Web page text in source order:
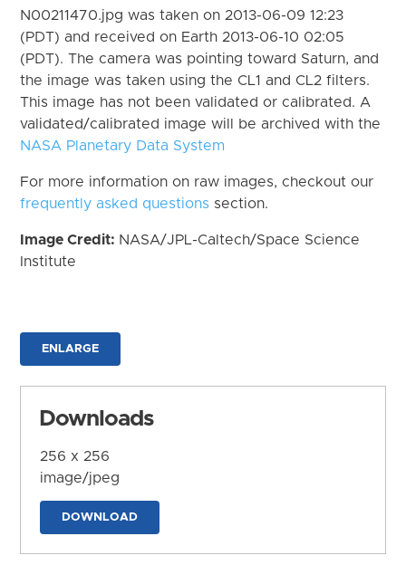
N00211470.jpg was taken on 2013-06-09 12:23
(PDT) and received on Earth 2013-06-10 02:05
(PDT). The camera was pointing toward Saturn, and
the image was taken using the CL1 and CL2 filters.
This image has not been validated or calibrated. A
validated/calibrated image will be archived with the
NASA Planetary Data System
For more information on raw images, checkout our
frequently asked questions section.
Image Credit: NASA/JPL-Caltech/Space Science
Institute
ENLARGE
Downloads
256 x 256
image/jpeg
DOWNLOAD